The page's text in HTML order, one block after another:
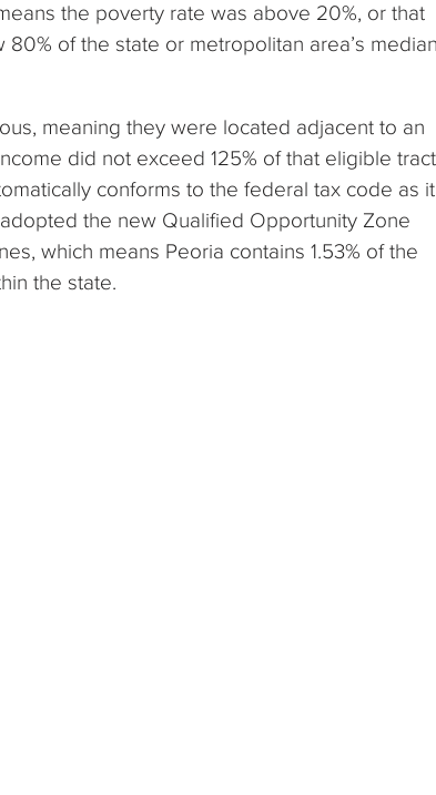
the poverty rate was above 20%, or that
of the state or metropolitan area’s median
meaning they were located adjacent to an
did not exceed 125% of that eligible
conforms to the federal tax code as it
the new Qualified Opportunity Zone
which means Peoria contains 1.53% of the
the state.